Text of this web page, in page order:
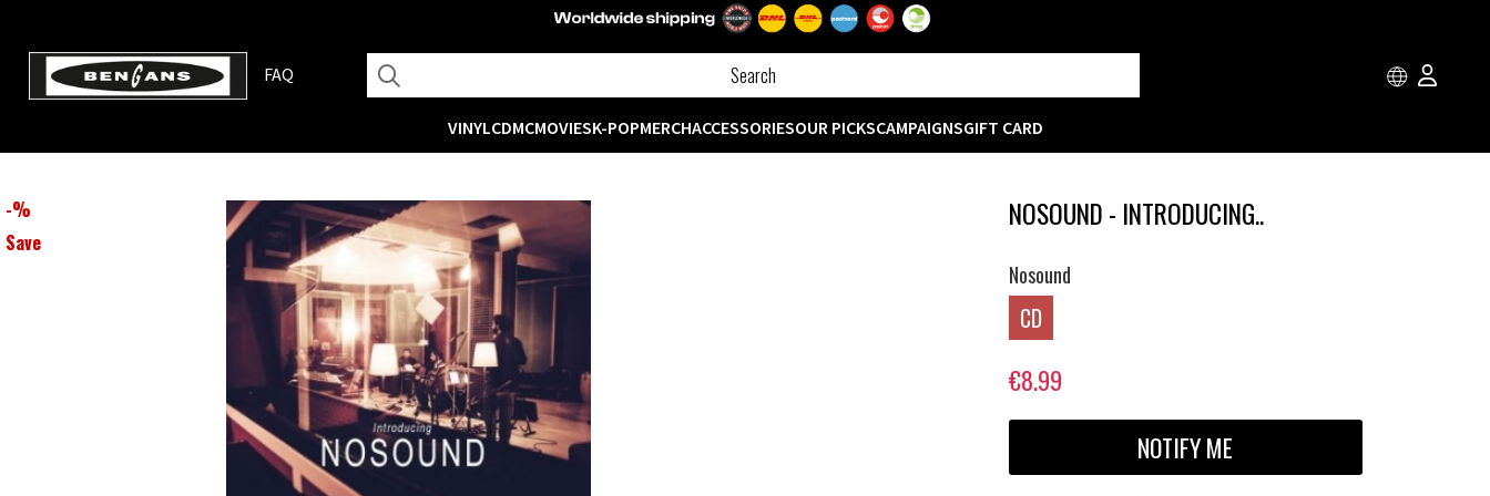
FAQ
VINYLCDMCMOVIESK-POPMERCHACCESSORIESOUR PICKSCAMPAIGNSGIFT CARD
-%
Save
NOSOUND - INTRODUCING..
Nosound
CD
€8.99
NOTIFY ME